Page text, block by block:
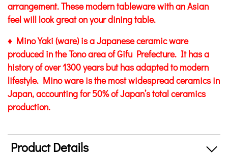
arrangement. These modern tableware with an Asian
feel will look great on your dining table.
♦ Mino Yaki (ware) is a Japanese ceramic ware
produced in the Tono area of Gifu Prefecture. It has a
history of over 1300 years but has adapted to modern
lifestyle. Mino ware is the most widespread ceramics in
Japan, accounting for 50% of Japan’s total ceramics
production.
Product Details